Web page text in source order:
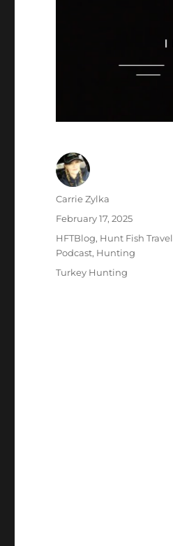
Author
Carrie Zylka
Posted
February 17, 2025
Categories
HFTBlog, Hunt Fish Travel
Podcast, Hunting
Tags
Turkey Hunting